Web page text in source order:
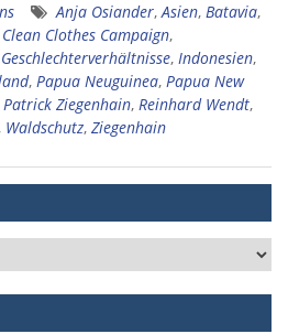
Anja Osiander,Asien, Batavia,
Clean Clothes Campaign,
Geschlechterverhältnisse, Indonesien,
, Papua Neuguinea, Papua New
Patrick Ziegenhain, Reinhard Wendt,
Waldschutz, Ziegenhain